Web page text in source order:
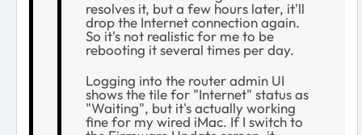
resolves it, but a few hours later, it'll
drop the Internet connection again.
So it's not realistic for me to be
rebooting it several times per day.
Logging into the router admin UI
shows the tile for "Internet" status as
"Waiting", but it's actually working
fine for my wired iMac. If I switch to